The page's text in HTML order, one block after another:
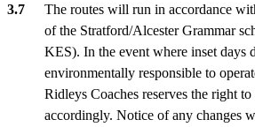
The routes will run in accordance
of the Stratford/Alcester Grammar
KES). In the event where inset days
environmentally responsible to
Ridleys Coaches reserves the right to
accordingly. Notice of any changes